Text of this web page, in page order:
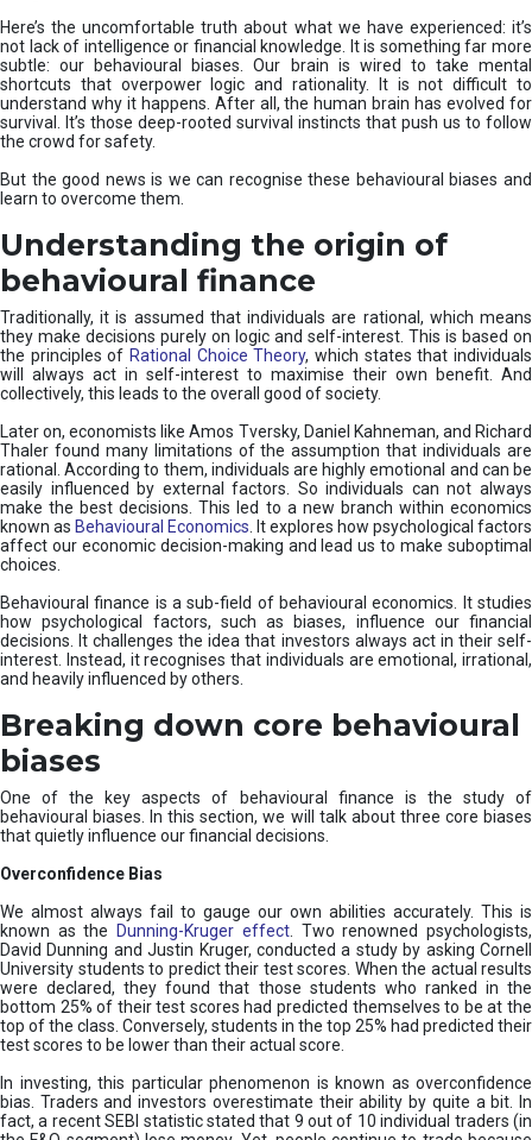
t
s
Here’s the uncomfortable truth about what we have experienced: it’s
not lack of intelligence or financial knowledge. It is something far more
subtle: our behavioural biases. Our brain is wired to take mental
shortcuts that overpower logic and rationality. It is not difficult to
understand why it happens. After all, the human brain has evolved for
survival. It’s those deep-rooted survival instincts that push us to follow
the crowd for safety.
But the good news is we can recognise these behavioural biases and
learn to overcome them.
Understanding the origin of
behavioural finance
Traditionally, it is assumed that individuals are rational, which means
they make decisions purely on logic and self-interest. This is based on
the principles of Rational Choice Theory, which states that individuals
will always act in self-interest to maximise their own benefit. And
collectively, this leads to the overall good of society.
Later on, economists like Amos Tversky, Daniel Kahneman, and Richard
Thaler found many limitations of the assumption that individuals are
rational. According to them, individuals are highly emotional and can be
easily influenced by external factors. So individuals can not always
make the best decisions. This led to a new branch within economics
known as Behavioural Economics . It explores how psychological factors
affect our economic decision-making and lead us to make suboptimal
choices.
Behavioural finance is a sub-field of behavioural economics. It studies
how psychological factors, such as biases, influence our financial
decisions. It challenges the idea that investors always act in their self-
interest. Instead, it recognises that individuals are emotional, irrational,
and heavily influenced by others.
Breaking down core behavioural
biases
One of the key aspects of behavioural finance is the study of
behavioural biases. In this section, we will talk about three core biases
that quietly influence our financial decisions.
Overconfidence Bias
We almost always fail to gauge our own abilities accurately. This is
known as the
Dunning-Kruger effect. Two renowned psychologists,
David Dunning and Justin Kruger, conducted a study by asking Cornell
University students to predict their test scores. When the actual results
were declared, they found that those students who ranked in the
bottom 25% of their test scores had predicted themselves to be at the
top of the class. Conversely, students in the top 25% had predicted their
test scores to be lower than their actual score.
In investing, this particular phenomenon is known as overconfidence
bias. Traders and investors overestimate their ability by quite a bit. In
fact, a recent SEBI statistic stated that 9 out of 10 individual traders (in